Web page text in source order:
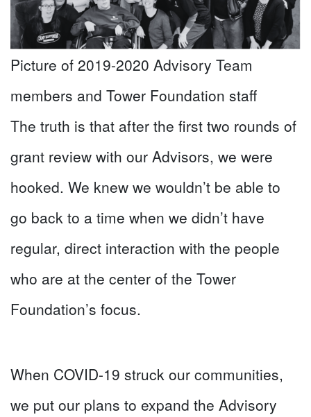
Picture of 2019-2020 Advisory Team
members and Tower Foundation staff
The truth is that after the first two rounds of
grant review with our Advisors, we were
hooked. We knew we wouldn’t be able to
go back to a time when we didn’t have
regular, direct interaction with the people
who are at the center of the Tower
Foundation’s focus.
When COVID-19 struck our communities,
we put our plans to expand the Advisory